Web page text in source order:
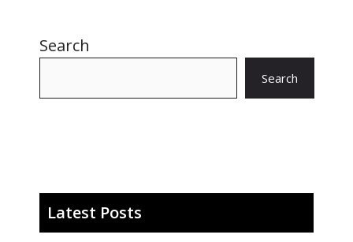
Search
Search
Latest Posts